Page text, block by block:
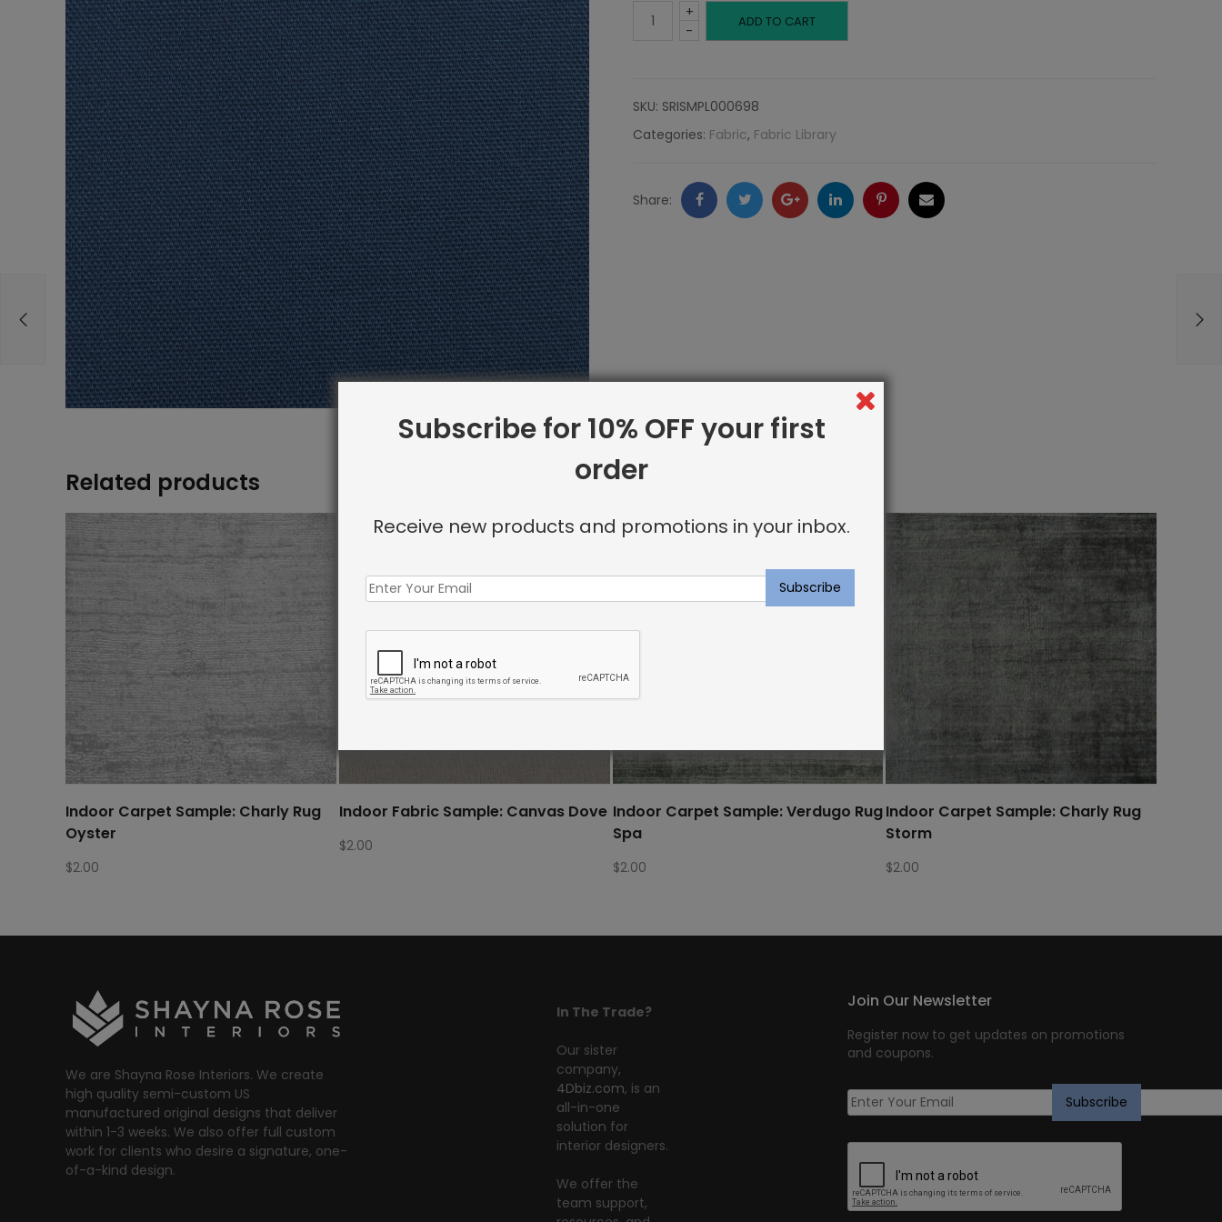
-
Canvas,
quantity
+
ADD TO CART
SKU: SRISMPL000698
Categories: Fabric, Fabric Library
Share: FacebookTwitter GoogleLinkedInPinterestEmail
Related products
Indoor Carpet Sample: Charly Rug
Oyster
$2.00
Indoor Fabric Sample: Canvas Dove
$2.00
Indoor Carpet Sample: Verdugo Rug
Spa
$2.00
Indoor Carpet Sample: Charly Rug
Storm
$2.00
We are Shayna Rose Interiors. We create
high quality semi-custom US
manufactured original designs that deliver
within 1-3 weeks. We also offer full custom
work for clients who desire a signature, one-
of-a-kind design.
In The Trade?
Our sister
company,
4Dbiz.com, is an
all-in-one
solution for
interior designers.
We offer the
team support,
Join Our Newsletter
Register now to get updates on promotions
and coupons.
Subscribe for 10% OFF your first
order
Receive new products and promotions in your inbox.